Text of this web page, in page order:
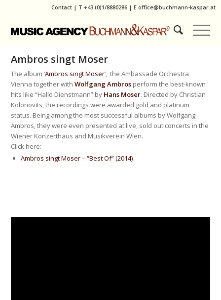
Contact | T +43 (0)1/8880286| E office@buchmann-kaspar.at
Ambros singt Moser
The album ‘Ambros singt Moser’, the Ambassade Orchestra
Vienna together withWolfgang Ambros perform the best-known
hits like “Hallo Dienstmann” by Hans Moser. Directed by Christian
Kolonovits, the recordings were awarded gold and platinum
status. Being among the most successful albums by Wolfgang
Ambros, they were even presented at live, sold out concerts in the
Wiener Konzerthaus and Musikverein Wien.
Click here:
Ambros singt Moser – “Best Of” (2014)